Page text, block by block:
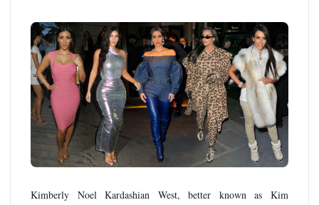
Kimberly Noel Kardashian West, better known as Kim